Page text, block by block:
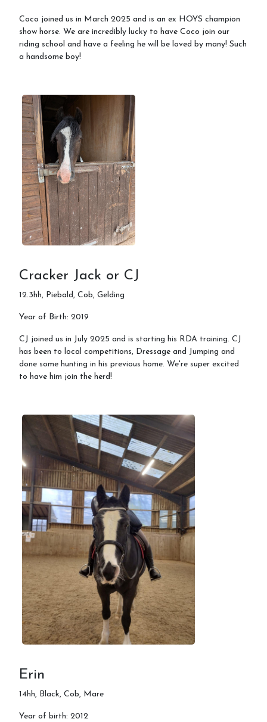
Coco joined us in March 2025 and is an ex HOYS champion
show horse. We are incredibly lucky to have Coco join our
riding school and have a feeling he will be loved by many! Such
a handsome boy!
Cracker Jack or CJ
12.3hh, Piebald, Cob, Gelding
Year of Birth: 2019
CJ joined us in July 2025 and is starting his RDA training. CJ
has been to local competitions, Dressage and Jumping and
done some hunting in his previous home. We're super excited
to have him join the herd!
Erin
14hh, Black, Cob, Mare
Year of birth: 2012